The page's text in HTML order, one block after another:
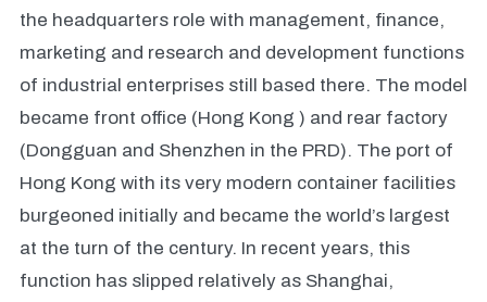
the headquarters role with management, finance,
marketing and research and development functions
of industrial enterprises still based there. The model
became front office (Hong Kong ) and rear factory
(Dongguan and Shenzhen in the PRD). The port of
Hong Kong with its very modern container facilities
burgeoned initially and became the world’s largest
at the turn of the century. In recent years, this
function has slipped relatively as Shanghai,